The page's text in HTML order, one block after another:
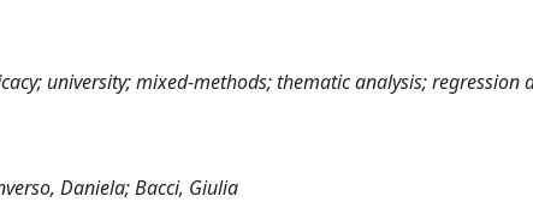
university; mixed-methods; thematic analysis; regression
Daniela; Bacci, Giulia